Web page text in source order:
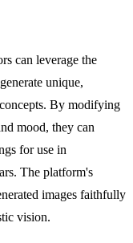
can leverage the
unique,
By modifying
mood, they can
for use in
The platform's
images faithfully
vision.